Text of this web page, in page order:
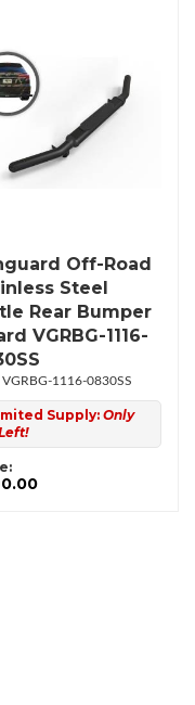
Off-Road
Steel
Rear Bumper
VGRBG-1116-
VGRBG-1116-0830SS
Supply: Only